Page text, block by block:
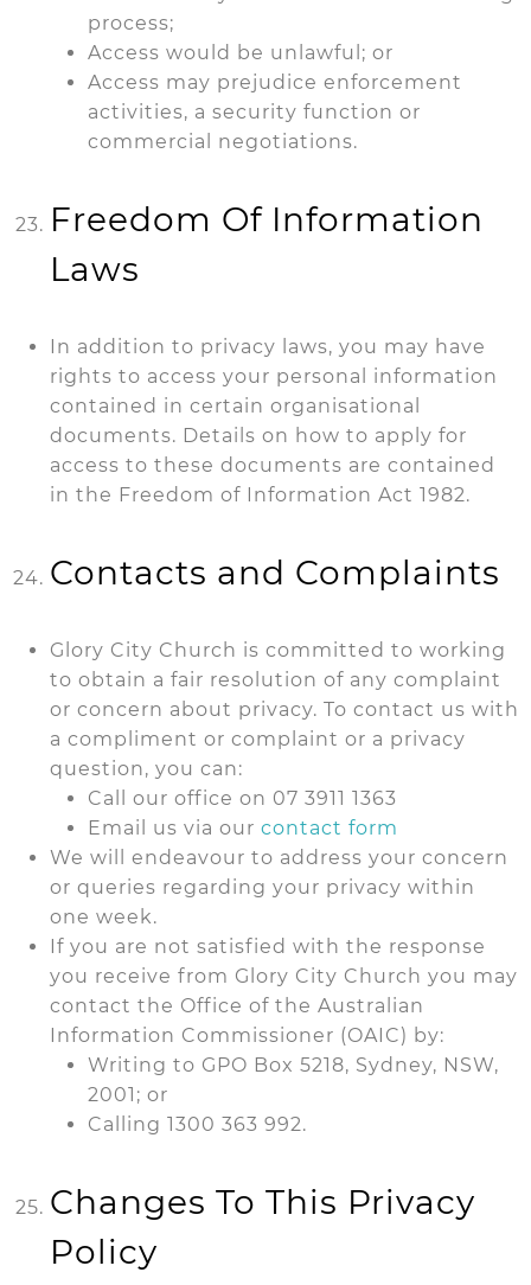
process;
Access would be unlawful; or
Access may prejudice enforcement
activities, a security function or
commercial negotiations.
Freedom Of Information
Laws
In addition to privacy laws, you may have
rights to access your personal information
contained in certain organisational
documents. Details on how to apply for
access to these documents are contained
in the Freedom of Information Act 1982.
Contacts and Complaints
Glory City Church is committed to working
to obtain a fair resolution of any complaint
or concern about privacy. To contact us with
a compliment or complaint or a privacy
question, you can:
Call our office on 07 3911 1363
Email us via our contact form
We will endeavour to address your concern
or queries regarding your privacy within
one week.
If you are not satisfied with the response
you receive from Glory City Church you may
contact the Office of the Australian
Information Commissioner (OAIC) by:
Writing to GPO Box 5218, Sydney, NSW,
2001; or
Calling 1300 363 992.
Changes To This Privacy
Policy